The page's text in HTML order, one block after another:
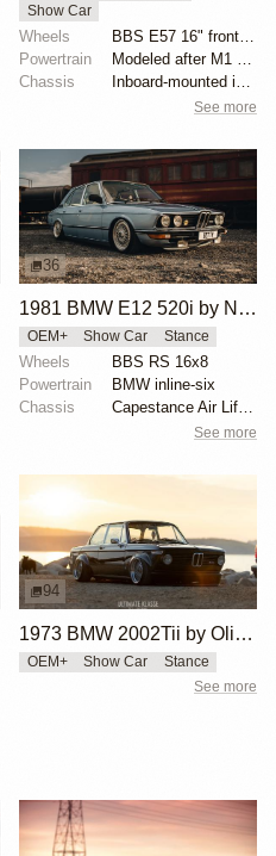
Show Car
Wheels
BBS E57 16" front and 19" rear
Powertrain
Modeled after M1 Procar motor
Chassis
Inboard-mounted inverted H&R Monotube coilovers
See more
36
1981 BMW E12 520i by Nini
OEM+ Show Car Stance
Wheels
BBS RS 16x8
Powertrain
BMW inline-six
Chassis
Capestance Air Lift Performance system
See more
94
1973 BMW 2002Tii by Oliver Grimme
OEM+ Show Car Stance
See more